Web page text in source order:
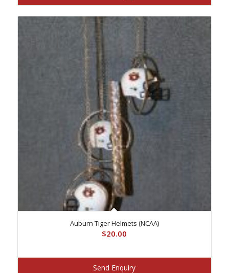
Auburn Tiger Helmets (NCAA)
$20.00
Send Enquiry